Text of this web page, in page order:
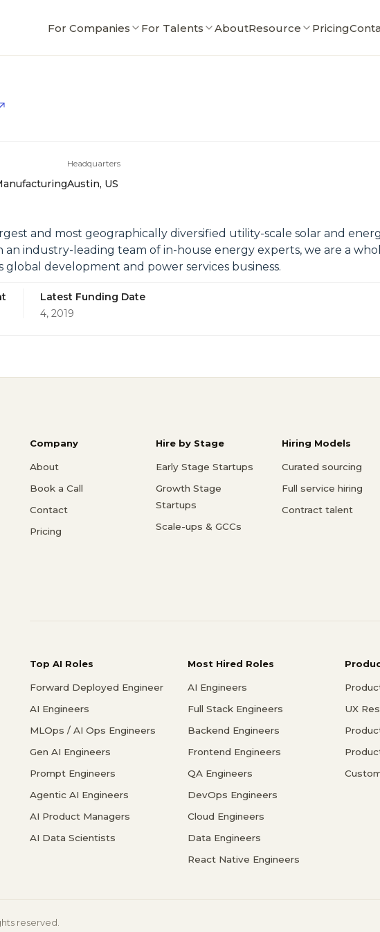
For Companies For Talents AboutResource Pricing
Headquarters
Austin, US
and most geographically diversified utility-scale solar and
industry-leading team of in-house energy experts, we are a
global development and power services business.
Latest Funding Date
4, 2019
Company
About
Book a Call
Contact
Pricing
Hire by Stage
Early Stage Startups
Growth Stage
Startups
Scale-ups & GCCs
Hiring Models
Curated sourcing
Full service hiring
Contract talent
Top AI Roles
Forward Deployed Engineer
AI Engineers
MLOps / AI Ops Engineers
Gen AI Engineers
Prompt Engineers
Agentic AI Engineers
AI Product Managers
AI Data Scientists
Most Hired Roles
AI Engineers
Full Stack Engineers
Backend Engineers
Frontend Engineers
QA Engineers
DevOps Engineers
Cloud Engineers
Data Engineers
React Native Engineers
UX
reserved.